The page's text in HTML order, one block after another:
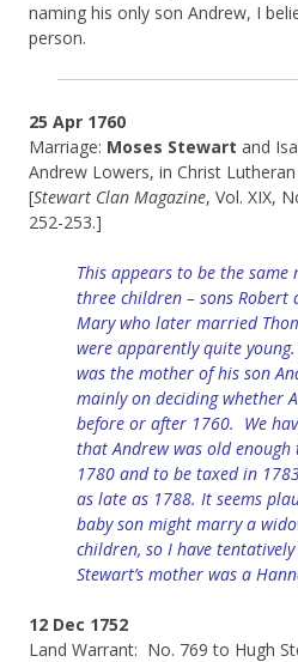
naming his only son Andrew, I
person.
25 Apr 1760
Marriage: Moses Stewart and
Andrew Lowers, in Christ
[Stewart Clan Magazine, Vol. XIX,
252-253.]
This appears to be the
three children – sons Robert
Mary who later married
were apparently quite young.
was the mother of his son
mainly on deciding whether
before or after 1760. We
that Andrew was old
1780 and to be taxed in
as late as 1788. It seems
baby son might marry a
children, so I have
Stewart’s mother was a
12 Dec 1752
Land Warrant: No. 769 to Hugh